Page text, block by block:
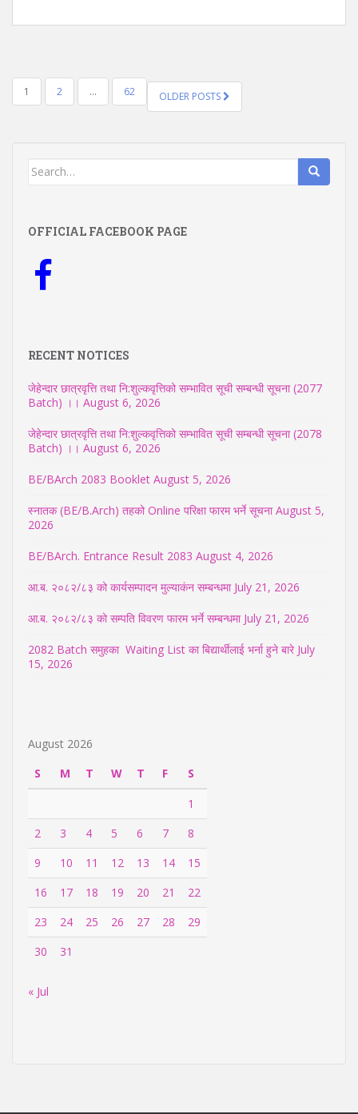
POSTS
NAVIGATION
1 2 … 62 OLDER POSTS
Search
OFFICIAL FACEBOOK PAGE
RECENT NOTICES
जेहेन्दार छात्रवृत्ति तथा नि:शुल्कवृत्तिको सम्भावित सूची सम्बन्धी सूचना (2077
Batch) ।। August 6, 2026
जेहेन्दार छात्रवृत्ति तथा नि:शुल्कवृत्तिको सम्भावित सूची सम्बन्धी सूचना (2078
Batch) ।। August 6, 2026
BE/BArch 2083 Booklet August 5, 2026
स्नातक (BE/B.Arch) तहको Online परिक्षा फारम भर्ने सूचना August 5,
2026
BE/BArch. Entrance Result 2083 August 4, 2026
आ.ब. २०८२/८३ को कार्यसम्पादन मुल्याकंन सम्बन्धमा July 21, 2026
आ.ब. २०८२/८३ को सम्पति विवरण फारम भर्ने सम्बन्धमा July 21, 2026
2082 Batch समुहका Waiting List का बिद्यार्थीलाई भर्ना हुने बारे July
15, 2026
August 2026
S
M T W T F
S
1
2
3 4 5 6 7
8
9
10 11 12 13 14
15
16
17 18 19 20 21
22
23
24 25 26 27 28
29
30
31
« Jul